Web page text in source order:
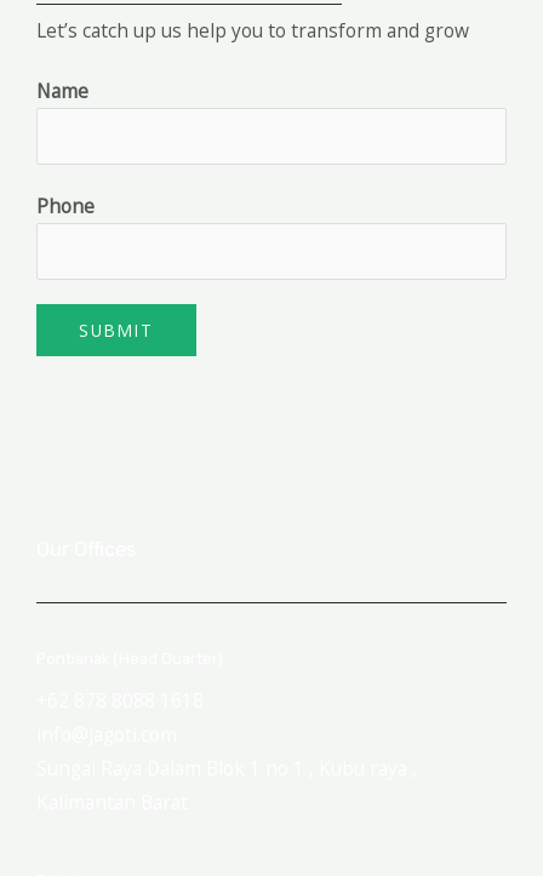
Let’s catch up us help you to transform and grow
Name
Phone
SUBMIT